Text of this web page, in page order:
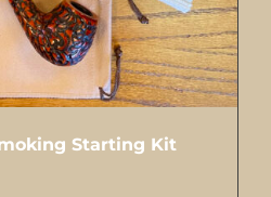
Starting Kit